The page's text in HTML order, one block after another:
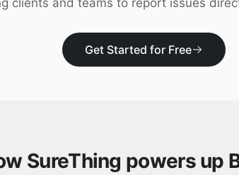
clients and teams to report issues
Get Started for Free
SureThing powers up